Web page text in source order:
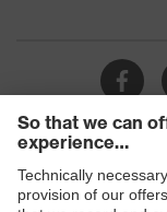
Shops